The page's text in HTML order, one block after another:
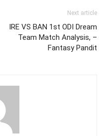
Next article
IRE VS BAN 1st ODI Dream
Team Match Analysis, –
Fantasy Pandit